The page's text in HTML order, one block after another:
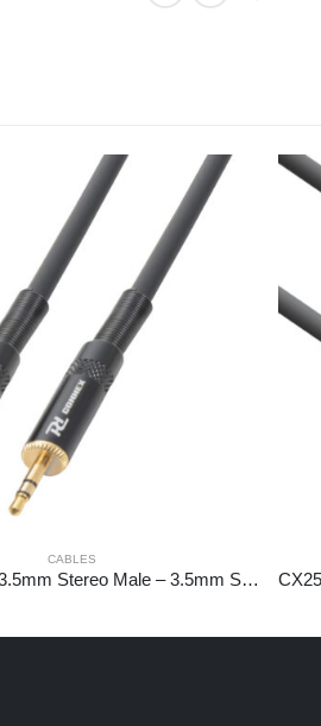
CABLES
CX88-3 Cable 3.5mm Stereo Male – 3.5mm Stereo Male 3m